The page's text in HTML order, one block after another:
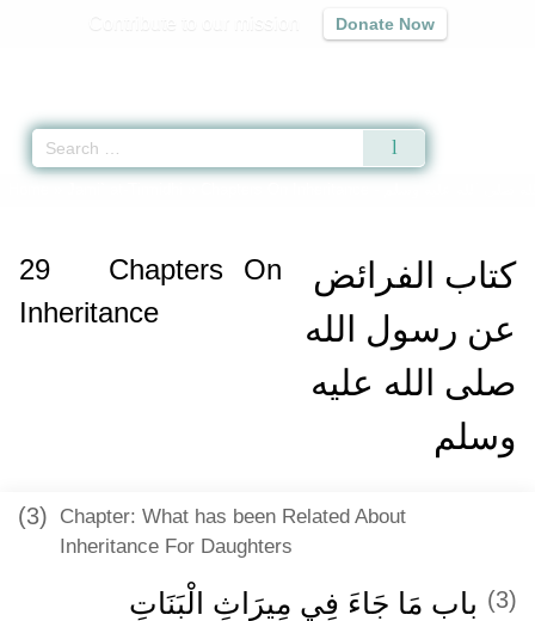
Donate Now
كتاب الفرائض
عن رسول الله
صلى الله عليه
وسلم
29
Chapters On
Inheritance
(3) Chapter: What has been Related About
Inheritance For Daughters
(3) باب مَا جَاءَ فِي مِيرَاثِ الْبَنَاتِ ‏